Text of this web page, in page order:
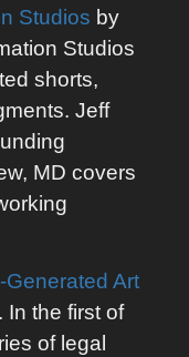
Studios by
Studios
shorts,
Jeff
MD covers
Art
. In the first of
of legal